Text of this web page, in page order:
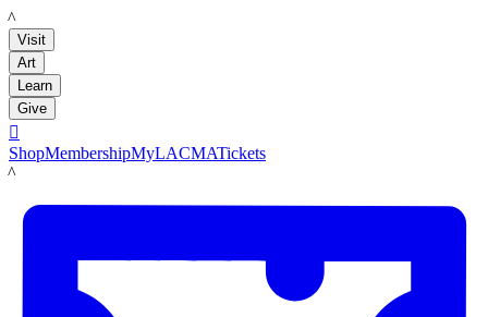
LACMA
Visit
Art
Learn
Give

ShopMembershipMyLACMATickets
LACMA